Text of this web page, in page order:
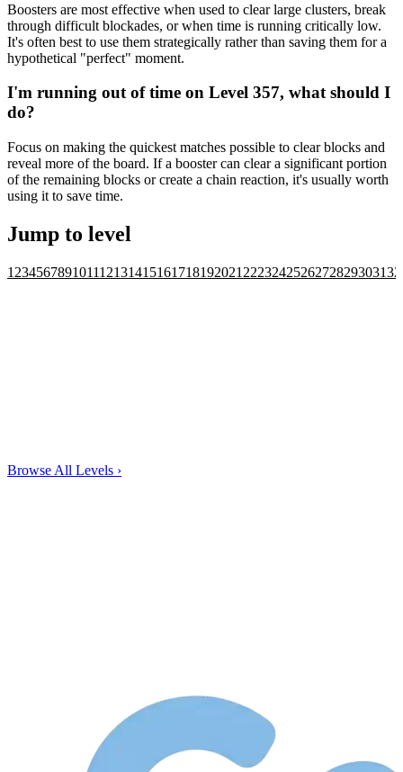
Boosters are most effective when used to clear large clusters, break
through difficult blockades, or when time is running critically low.
It's often best to use them strategically rather than saving them for a
hypothetical "perfect" moment.
I'm running out of time on Level 357, what should I
do?
Focus on making the quickest matches possible to clear blocks and
reveal more of the board. If a booster can clear a significant portion
of the remaining blocks or create a chain reaction, it's usually worth
using it to save time.
Jump to level
1 23456789101112131415161718192021 2223242526272829303132
Browse All Levels ›